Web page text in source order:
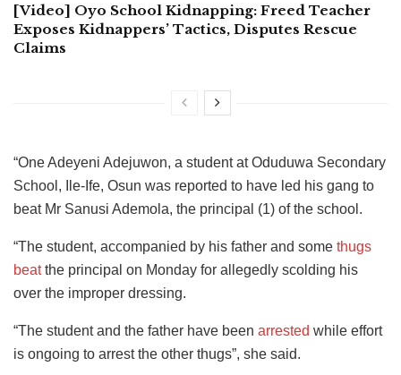
[Video] Oyo School Kidnapping: Freed Teacher
Exposes Kidnappers’ Tactics, Disputes Rescue
Claims
“One Adeyeni Adejuwon, a student at Oduduwa Secondary
School, Ile-Ife, Osun was reported to have led his gang to
beat Mr Sanusi Ademola, the principal (1) of the school.
“The student, accompanied by his father and some thugs
beatthe principal on Monday for allegedly scolding his
over the improper dressing.
“The student and the father have been arrested while effort
is ongoing to arrest the other thugs”, she said.